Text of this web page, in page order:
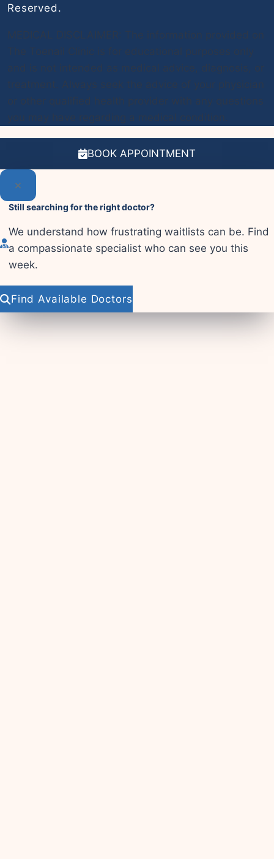
Reserved.
BOOK APPOINTMENT
Still searching for the right doctor?
We understand how frustrating waitlists can be. Find
a compassionate specialist who can see you this
week.
Find Available Doctors